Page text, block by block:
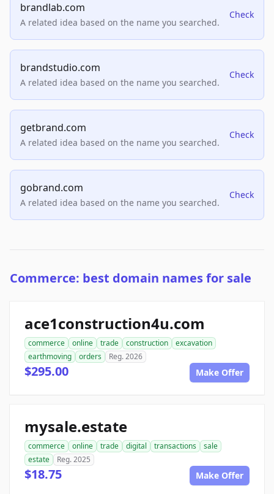
brandlab.com
A related idea based on the name you searched.
Check
brandstudio.com
A related idea based on the name you searched.
Check
getbrand.com
A related idea based on the name you searched.
Check
gobrand.com
A related idea based on the name you searched.
Check
Commerce: best domain names for sale
ace1construction4u.com
commerce online trade construction
excavation
earthmoving
orders Reg. 2026
$295.00 Make Offer
mysale.estate
commerce online trade digital transactions
sale
estate
Reg. 2025
$18.75 Make Offer